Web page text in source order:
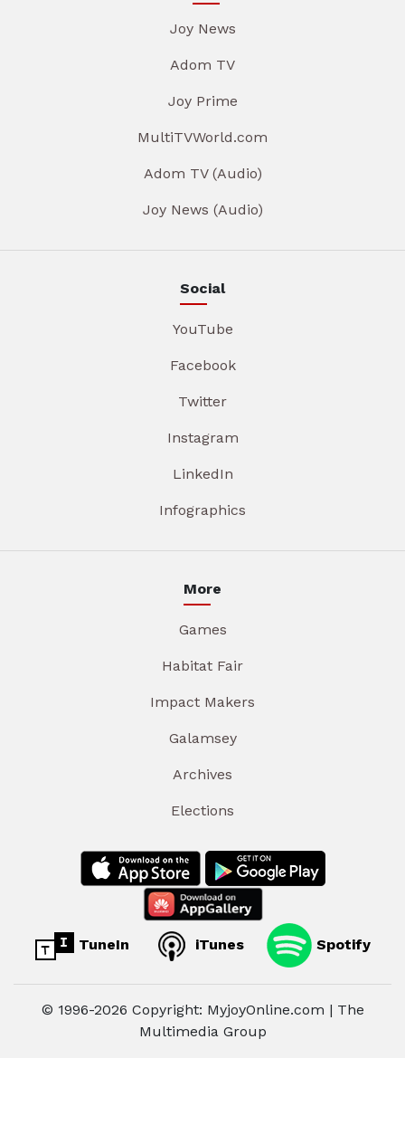
Joy News
Adom TV
Joy Prime
MultiTVWorld.com
Adom TV (Audio)
Joy News (Audio)
Social
YouTube
Facebook
Twitter
Instagram
LinkedIn
Infographics
More
Games
Habitat Fair
Impact Makers
Galamsey
Archives
Elections
TuneIn iTunes Spotify
© 1996-2026 Copyright: MyjoyOnline.com | The
Multimedia Group